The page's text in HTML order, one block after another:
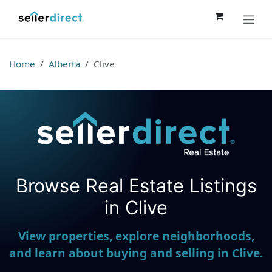
Home Alberta Clive
Seller Direct Real Estate
Browse Real Estate Listings
in Clive
View properties, explore neighborhoods,
and learn about buying and selling in Clive.